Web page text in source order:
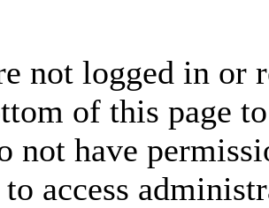
not logged in or
of this page
not have
access